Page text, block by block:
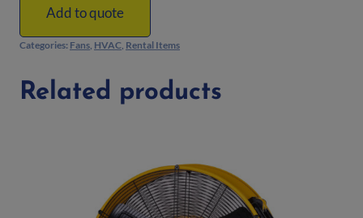
quantity
Add to quote
Categories: Fans HVAC Rental Items
Related products